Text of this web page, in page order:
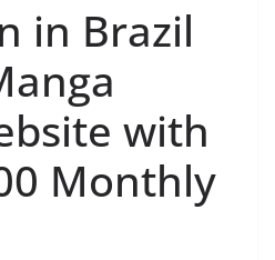
in Brazil
with
Monthly